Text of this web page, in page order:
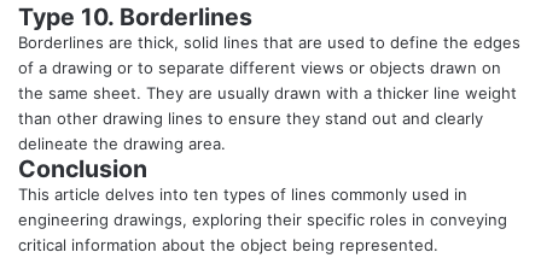
Type 10. Borderlines
Borderlines are thick, solid lines that are used to define the edges
of a drawing or to separate different views or objects drawn on
the same sheet. They are usually drawn with a thicker line weight
than other drawing lines to ensure they stand out and clearly
delineate the drawing area.
Conclusion
This article delves into ten types of lines commonly used in
engineering drawings, exploring their specific roles in conveying
critical information about the object being represented.